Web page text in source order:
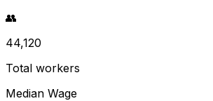
👥
44,120
Total workers
Median Wage